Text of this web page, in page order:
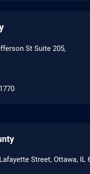
St Suite 205,
Street, Ottawa, IL